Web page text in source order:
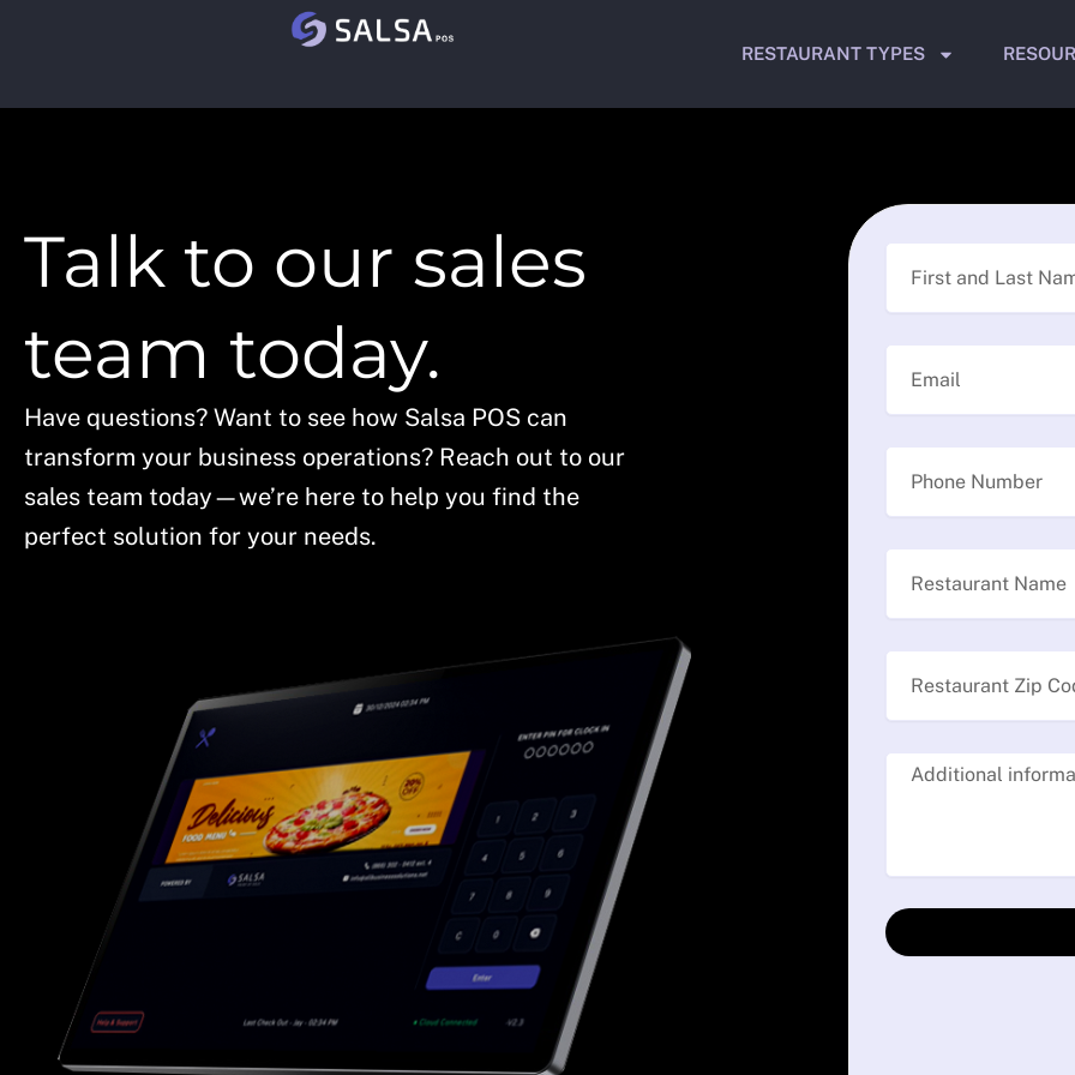
RESTAURANT TYPES
Talk to our sales
team today.
Have questions? Want to see how Salsa POS can
transform your business operations? Reach out to our
sales team today—we’re here to help you find the
perfect solution for your needs.